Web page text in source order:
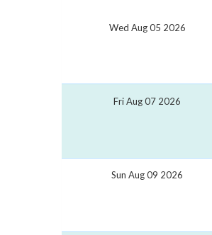
Wed Aug 05 2026
Fri Aug 07 2026
Sun Aug 09 2026